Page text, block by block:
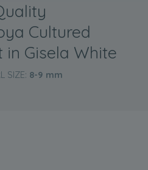
Cultured
in Gisela White
SIZE: 8-9 mm